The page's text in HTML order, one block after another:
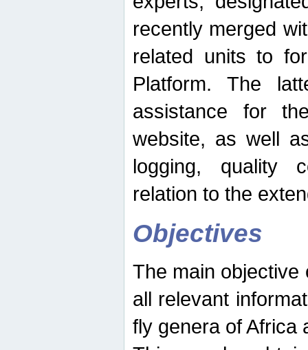
recently merged
related units to
Platform. The
assistance for
website, as well
logging, quality
relation to the
Objectives
The main objective
all relevant
fly genera of Africa